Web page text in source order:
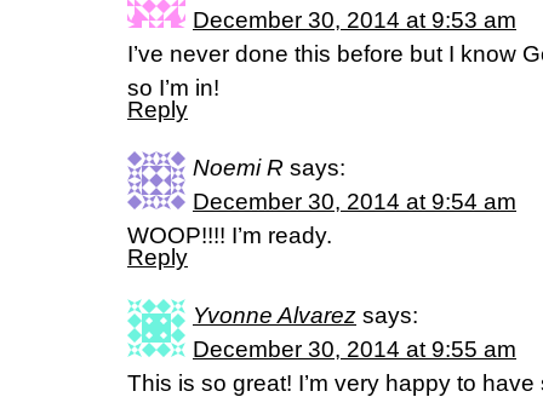
December 30, 2014 at 9:53 am
I’ve never done this before but I know
so I’m in!
Reply
Noemi R says:
December 30, 2014 at 9:54 am
WOOP!!!! I’m ready.
Reply
Yvonne Alvarez says:
December 30, 2014 at 9:55 am
This is so great! I’m very happy to